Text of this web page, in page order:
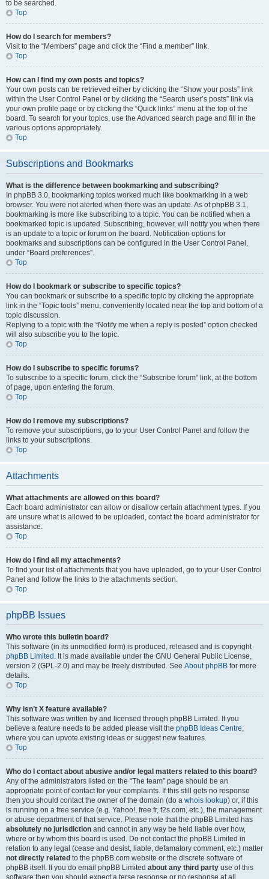
to be searched.
Top
How do I search for members?
Visit to the “Members” page and click the “Find a member” link.
Top
How can I find my own posts and topics?
Your own posts can be retrieved either by clicking the “Show your posts” link
within the User Control Panel or by clicking the “Search user’s posts” link via
your own profile page or by clicking the “Quick links” menu at the top of the
board. To search for your topics, use the Advanced search page and fill in the
various options appropriately.
Top
Subscriptions and Bookmarks
What is the difference between bookmarking and subscribing?
In phpBB 3.0, bookmarking topics worked much like bookmarking in a web
browser. You were not alerted when there was an update. As of phpBB 3.1,
bookmarking is more like subscribing to a topic. You can be notified when a
bookmarked topic is updated. Subscribing, however, will notify you when there
is an update to a topic or forum on the board. Notification options for
bookmarks and subscriptions can be configured in the User Control Panel,
under “Board preferences”.
Top
How do I bookmark or subscribe to specific topics?
You can bookmark or subscribe to a specific topic by clicking the appropriate
link in the “Topic tools” menu, conveniently located near the top and bottom of a
topic discussion.
Replying to a topic with the “Notify me when a reply is posted” option checked
will also subscribe you to the topic.
Top
How do I subscribe to specific forums?
To subscribe to a specific forum, click the “Subscribe forum” link, at the bottom
of page, upon entering the forum.
Top
How do I remove my subscriptions?
To remove your subscriptions, go to your User Control Panel and follow the
links to your subscriptions.
Top
Attachments
What attachments are allowed on this board?
Each board administrator can allow or disallow certain attachment types. If you
are unsure what is allowed to be uploaded, contact the board administrator for
assistance.
Top
How do I find all my attachments?
To find your list of attachments that you have uploaded, go to your User Control
Panel and follow the links to the attachments section.
Top
phpBB Issues
Who wrote this bulletin board?
This software (in its unmodified form) is produced, released and is copyright
phpBB Limited . It is made available under the GNU General Public License,
version 2 (GPL-2.0) and may be freely distributed. See About phpBB for more
details.
Top
Why isn’t X feature available?
This software was written by and licensed through phpBB Limited. If you
believe a feature needs to be added please visit the phpBB Ideas Centre,
where you can upvote existing ideas or suggest new features.
Top
Who do I contact about abusive and/or legal matters related to this board?
Any of the administrators listed on the “The team” page should be an
appropriate point of contact for your complaints. If this still gets no response
then you should contact the owner of the domain (do a whois lookup) or, if this
is running on a free service (e.g. Yahoo!, free.fr, f2s.com, etc.), the management
or abuse department of that service. Please note that the phpBB Limited has
absolutely no jurisdiction and cannot in any way be held liable over how,
where or by whom this board is used. Do not contact the phpBB Limited in
relation to any legal (cease and desist, liable, defamatory comment, etc.) matter
not directly related to the phpBB.com website or the discrete software of
phpBB itself. If you do email phpBB Limited about any third party use of this
software then you should expect a terse response or no response at all.